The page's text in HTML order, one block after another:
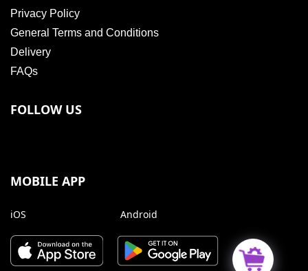
Privacy Policy
General Terms and Conditions
Delivery
FAQs
FOLLOW US
MOBILE APP
iOS Android